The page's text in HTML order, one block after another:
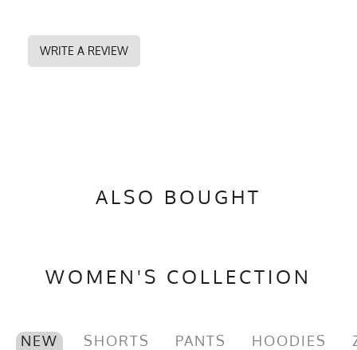
WRITE A REVIEW
ALSO BOUGHT
WOMEN'S COLLECTION
NEW SHORTS PANTS HOODIES